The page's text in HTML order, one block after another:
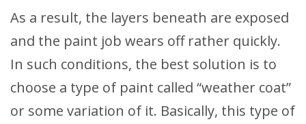
As a result, the layers beneath are exposed
and the paint job wears off rather quickly.
In such conditions, the best solution is to
choose a type of paint called “weather coat”
or some variation of it. Basically, this type of